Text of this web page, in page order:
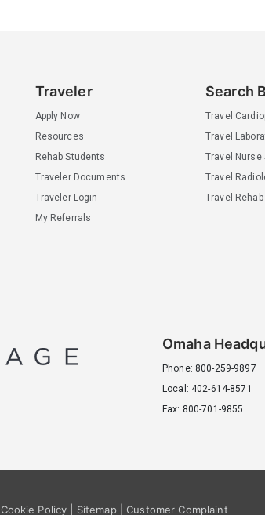
Traveler
Apply Now
Resources
Rehab Students
Traveler Documents
Traveler Login
My Referrals
Search
Travel
Travel
Travel Nurse
Travel
Travel
Omaha
Phone: 800-259-9897
Local: 402-614-8571
Fax: 800-701-9855
Cookie Policy Sitemap|Customer Complaint